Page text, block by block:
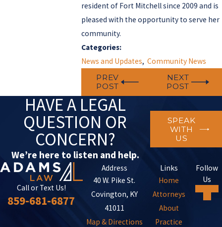
resident of Fort Mitchell since 2009 and is
pleased with the opportunity to serve her
community.
Categories:
News and Updates, Community News
PREV
POST
NEXT
POST
HAVE A LEGAL
QUESTION OR
CONCERN?
We’re here to listen and help.
SPEAK
WITH
US
Call or Text Us!
859-681-6877
Address
40 W. Pike St.
Covington, KY
41011
Map & Directions
Links
Home
Attorneys
About
Practice
Follow
Us